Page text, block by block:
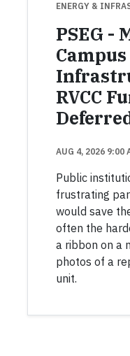
ENERGY &
PSEG -
Campus
RVCC
AUG 4, 2026 9:00
Public
frustrating
would save
often the
a ribbon on a
photos of a
unit.